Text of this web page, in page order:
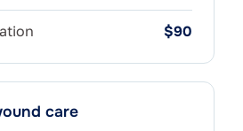
$90
care